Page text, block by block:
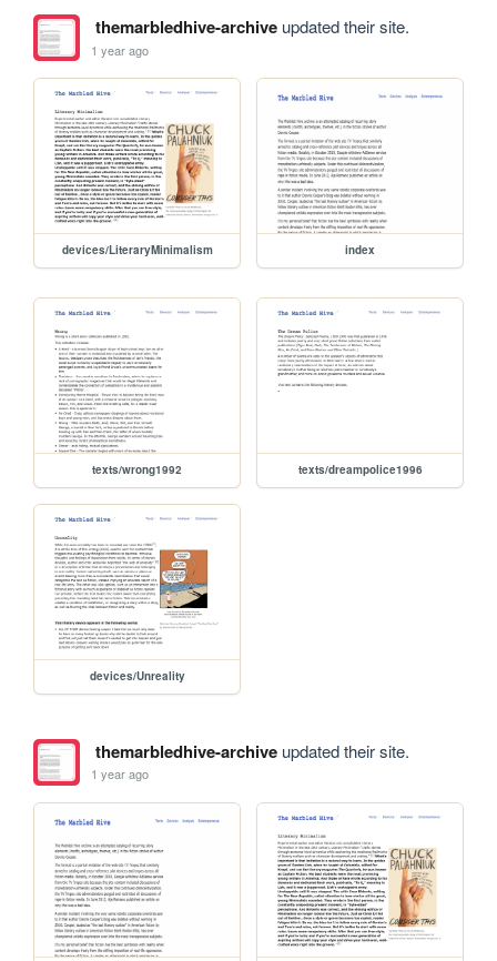
themarbledhive-archiveupdated their site.
1 year ago
devices/LiteraryMinimalism index
texts/wrong1992 texts/dreampolice1996
devices/Unreality
themarbledhive-archiveupdated their site.
1 year ago